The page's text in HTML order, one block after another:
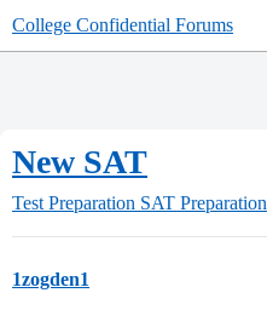
College Confidential Forums
New SAT
Test Preparation SAT Preparation
1zogden1